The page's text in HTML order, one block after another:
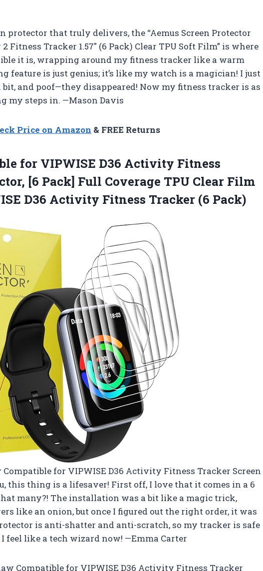
protector that truly delivers, the “Aemus Screen Protector
Fitness Tracker 1.57″ (6 Pack) Clear TPU Soft Film” is where
it is, wrapping around my fitness tracker like a warm
feature is just genius; it’s like my watch is a magician! I just
and poof—they disappeared! Now my fitness tracker is as
my steps in. —Mason Davis
Price on Amazon & FREE Returns
for VIPWISE D36 Activity Fitness
[6 Pack] Full Coverage TPU Clear Film
D36 Activity Fitness Tracker (6 Pack)
for VIPWISE D36 Activity Fitness Tracker Screen
this thing is a lifesaver! First off, I love that it comes in a 6
many?! The installation was a bit like a magic trick,
like an onion, but once I figured out the right order, it was
is anti-shatter and anti-scratch, so my tracker is safe
feel like a tech wizard now! —Emma Carter
Compatible for VIPWISE D36 Activity Fitness Tracker